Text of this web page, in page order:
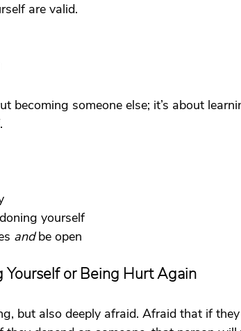
are valid.
becoming someone else; it’s about
yourself
and be open
or Being Hurt Again
but also deeply afraid. Afraid that if